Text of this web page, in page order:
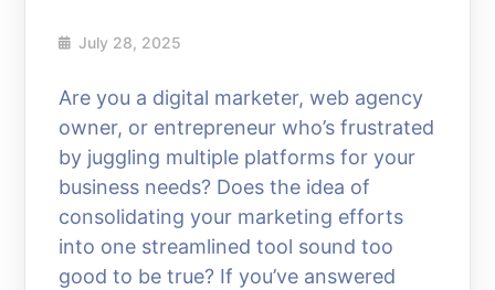
July 28, 2025
Are you a digital marketer, web agency
owner, or entrepreneur who’s frustrated
by juggling multiple platforms for your
business needs? Does the idea of
consolidating your marketing efforts
into one streamlined tool sound too
good to be true? If you’ve answered